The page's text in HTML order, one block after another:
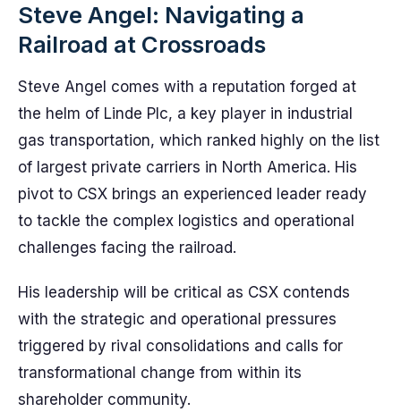
Steve Angel: Navigating a
Railroad at Crossroads
Steve Angel comes with a reputation forged at
the helm of Linde Plc, a key player in industrial
gas transportation, which ranked highly on the list
of largest private carriers in North America. His
pivot to CSX brings an experienced leader ready
to tackle the complex logistics and operational
challenges facing the railroad.
His leadership will be critical as CSX contends
with the strategic and operational pressures
triggered by rival consolidations and calls for
transformational change from within its
shareholder community.